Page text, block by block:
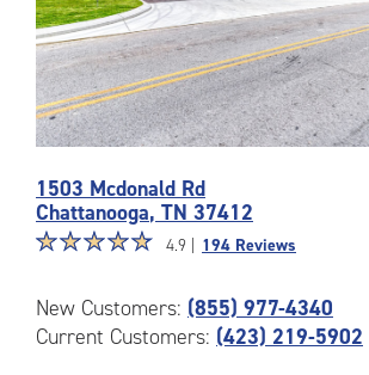
of
the
CubeSmart
1503
Mcdonald
1503 Mcdonald Rd
Chattanooga, TN 37412
Star
out
of
☆☆☆☆☆
★★★★★ 4.9 | 194 Reviews
New Customers: (855) 977-4340
Current Customers: (423) 219-5902